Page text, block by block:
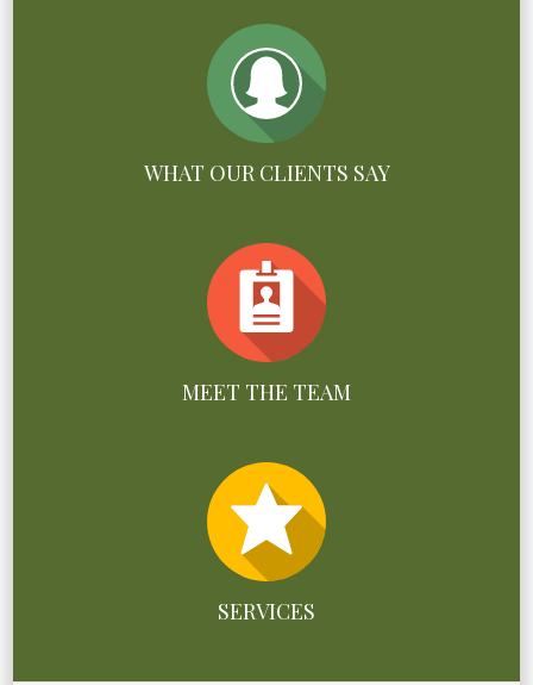
WHAT OUR CLIENTS SAY
MEET THE TEAM
SERVICES